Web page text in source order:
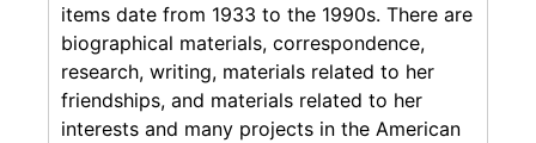
items date from 1933 to the 1990s. There are
biographical materials, correspondence,
research, writing, materials related to her
friendships, and materials related to her
interests and many projects in the American